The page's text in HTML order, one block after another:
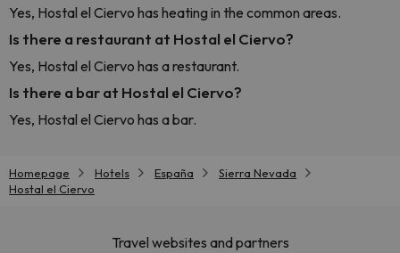
Yes, Hostal el Ciervo has heating in the common areas.
Is there a restaurant at Hostal el Ciervo?
Yes, Hostal el Ciervo has a restaurant.
Is there a bar at Hostal el Ciervo?
Yes, Hostal el Ciervo has a bar.
Homepage Hotels España
Sierra Nevada
Hostal el Ciervo
Travel websites and partners